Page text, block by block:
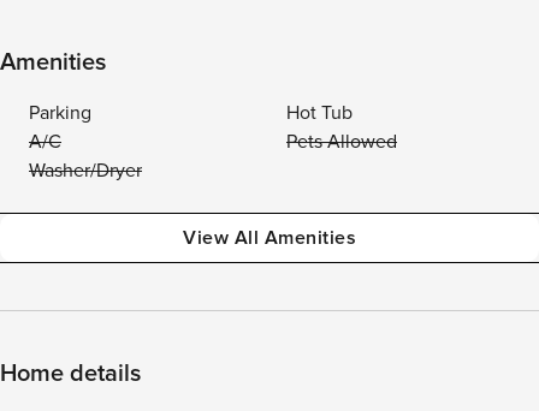
Amenities
Parking
Hot Tub
A/C
Pets Allowed
Washer/Dryer
View All Amenities
Home details